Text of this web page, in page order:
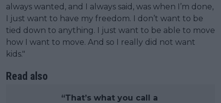
always wanted, and I always said, was when I’m done,
I just want to have my freedom. I don’t want to be
tied down to anything. I just want to be able to move
how I want to move. And so I really did not want
kids."
Read also
“That’s what you call a